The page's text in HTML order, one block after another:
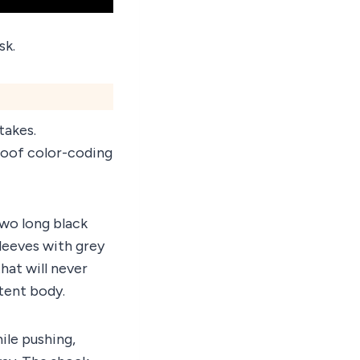
color-coding
long black
with grey
will never
body.
pushing,